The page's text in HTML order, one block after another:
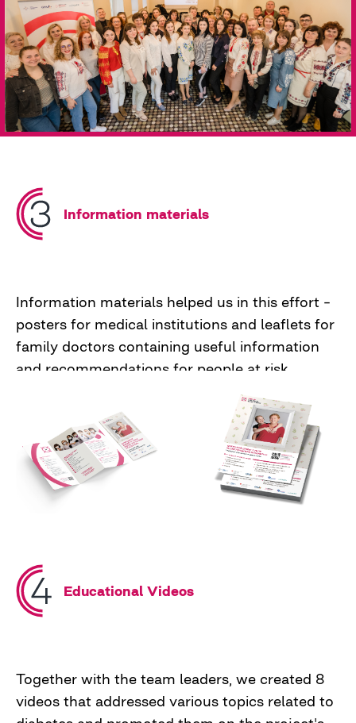
patients.
Family doctors needed community support and
practical knowledge. This led to the creation of
training sessions for family doctors, which the
team conducted in Rivne, Lviv, and Poltava.
other doctors to hunt for diabetes alongside
our "hunters."Information materials
Information materials helped us in this effort –
posters for medical institutions and leaflets for
family doctors containing useful information
and recommendations for people at risk.
Additionally, a radio spot in which we urged
people to care for their health during the war
and check their blood sugar levels.
Educational Videos
Together with the team leaders, we created 8
videos that addressed various topics related to